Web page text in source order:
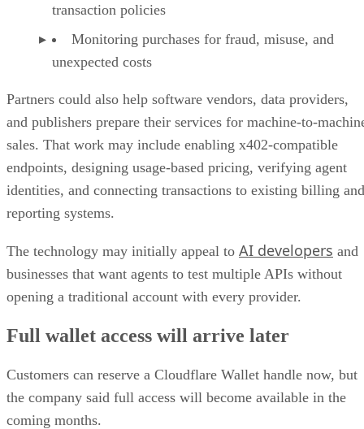
transaction policies
Monitoring purchases for fraud, misuse, and
unexpected costs
Partners could also help software vendors, data providers,
and publishers prepare their services for machine-to-
sales. That work may include enabling x402-compatible
endpoints, designing usage-based pricing, verifying agent
identities, and connecting transactions to existing billing and
reporting systems.
The technology may initially appeal to AI developers and
businesses that want agents to test multiple APIs without
opening a traditional account with every provider.
Full wallet access will arrive later
Customers can reserve a Cloudflare Wallet handle now, but
the company said full access will become available in the
coming months.